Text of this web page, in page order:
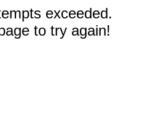
exceeded.
to try again!